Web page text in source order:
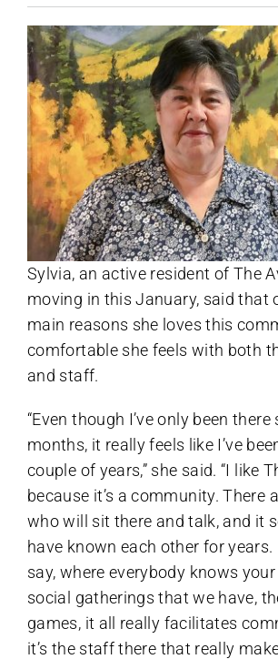
Sylvia, an active resident of The
moving in this January, said that
main reasons she loves this
comfortable she feels with both
and staff.
“Even though I’ve only been there
months, it really feels like I’ve
couple of years,” she said. “I like
because it’s a community. There
who will sit there and talk, and it
have known each other for years.
say, where everybody knows
social gatherings that we have,
games, it all really facilitates
it’s the staff there that really